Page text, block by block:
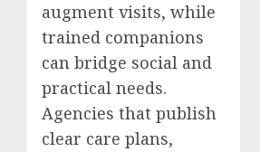
augment visits, while
trained companions
can bridge social and
practical needs.
Agencies that publish
clear care plans,